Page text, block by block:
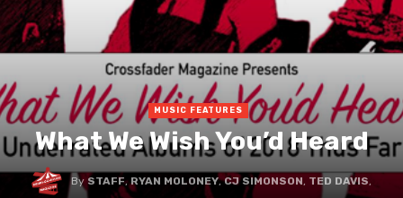
MUSIC FEATURES
What We Wish You’d Heard
By STAFF,RYAN MOLONEY,CJ SIMONSON, TED DAVIS,